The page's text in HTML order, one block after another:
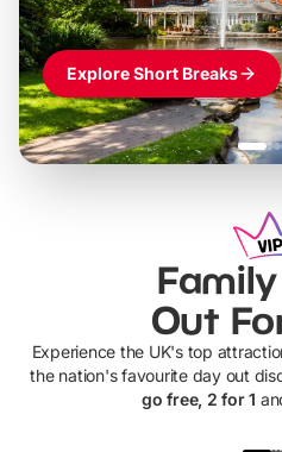
Explore Short Breaks
Out
Experience the UK's top
the nation's favourite day out
go free, 2 for 1